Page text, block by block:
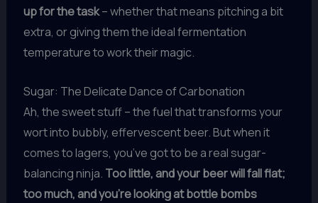
up for the task– whether that means pitching a bit
extra, or giving them the ideal fermentation
temperature to work their magic.
Sugar: The Delicate Dance of Carbonation
Ah, the sweet stuff – the fuel that transforms your
wort into bubbly, effervescent beer. But when it
comes to lagers, you’ve got to be a real sugar-
balancing ninja. Too little, and your beer will fall flat;
too much, and you’re looking at bottle bombs